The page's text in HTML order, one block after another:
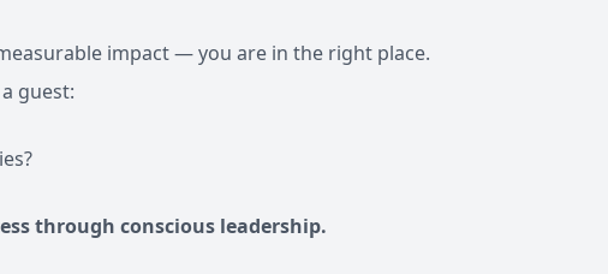
impact — you are in the right place.
through conscious leadership.